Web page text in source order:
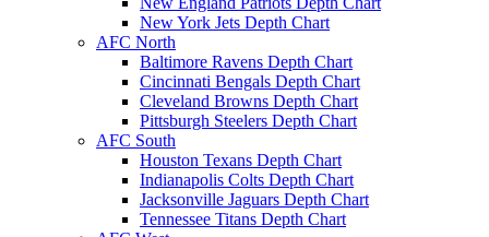
New York Jets Depth Chart
AFC North
Baltimore Ravens Depth Chart
Cincinnati Bengals Depth Chart
Cleveland Browns Depth Chart
Pittsburgh Steelers Depth Chart
AFC South
Houston Texans Depth Chart
Indianapolis Colts Depth Chart
Jacksonville Jaguars Depth Chart
Tennessee Titans Depth Chart